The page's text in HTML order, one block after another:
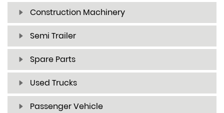
Construction Machinery
Semi Trailer
Spare Parts
Used Trucks
Passenger Vehicle